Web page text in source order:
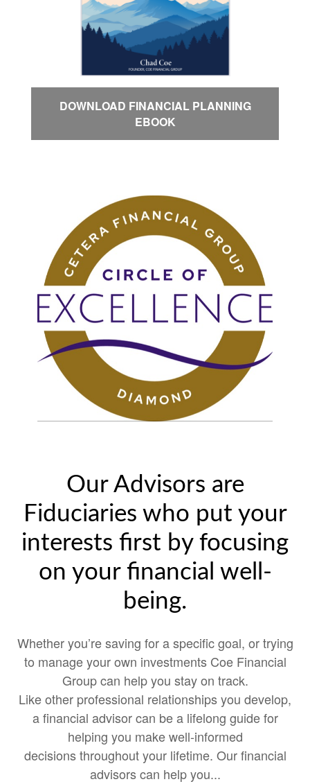
DOWNLOAD FINANCIAL PLANNING
EBOOK
Our Advisors are
Fiduciaries who put your
interests first by focusing
on your financial well-
being.
Whether you’re saving for a specific goal, or trying
to manage your own investments Coe Financial
Group can help you stay on track.
Like other professional relationships you develop,
a financial advisor can be a lifelong guide for
helping you make well-informed
decisions throughout your lifetime. Our financial
advisors can help you...